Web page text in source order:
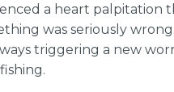
a heart
was seriously
triggering a new